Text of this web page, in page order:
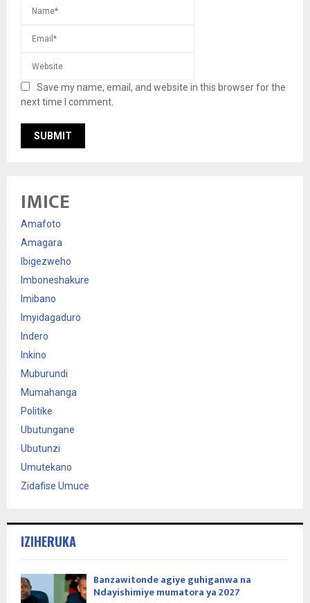
Save my name, email, and website in this browser for the
next time I comment.
IMICE
Amafoto
Amagara
Ibigezweho
Imboneshakure
Imibano
Imyidagaduro
Indero
Inkino
Muburundi
Mumahanga
Politike
Ubutungane
Ubutunzi
Umutekano
Zidafise Umuce
IZIHERUKA
Banzawitonde agiye guhiganwa na
Ndayishimiye mumatora ya 2027